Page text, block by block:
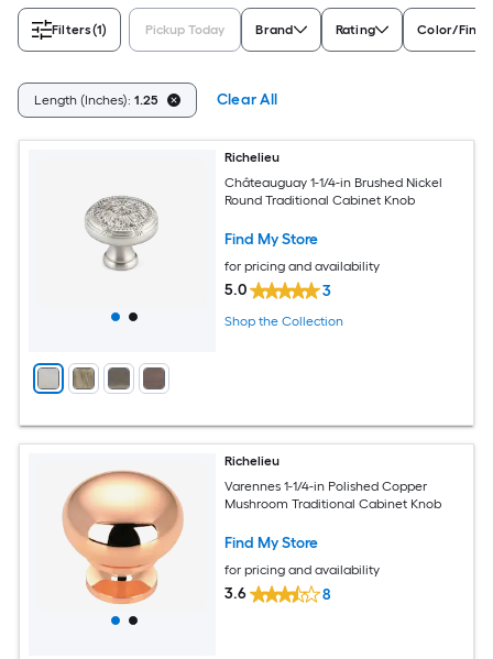
Filters(1) Pickup Today Brand Rating Color/
Length (Inches): 1.25 Clear All
Richelieu
Châteauguay 1-1/4-in Brushed Nickel
Round Traditional Cabinet Knob
Find My Store
for pricing and availability
5.0 3
Shop the Collection
Richelieu
Varennes 1-1/4-in Polished Copper
Mushroom Traditional Cabinet Knob
Find My Store
for pricing and availability
3.6 8